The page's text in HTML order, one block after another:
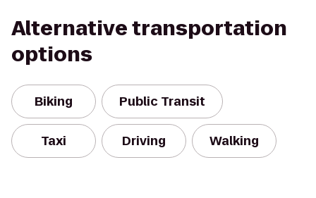
Alternative transportation
options
Biking Public Transit
Taxi Driving Walking